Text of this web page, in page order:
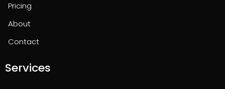
Pricing
About
Contact
Services